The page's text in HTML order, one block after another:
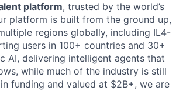
platform, trusted by the world’s
platform is built from the ground up,
regions globally, including IL4-
users in 100+ countries and 30+
AI, delivering intelligent agents that
while much of the industry is still
funding and valued at $2B+, we are